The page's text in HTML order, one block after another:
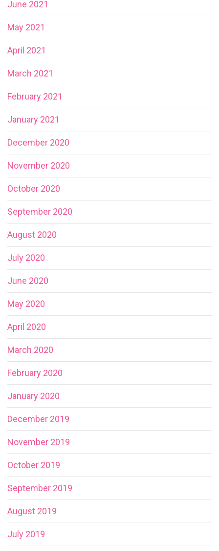
June 2021
May 2021
April 2021
March 2021
February 2021
January 2021
December 2020
November 2020
October 2020
September 2020
August 2020
July 2020
June 2020
May 2020
April 2020
March 2020
February 2020
January 2020
December 2019
November 2019
October 2019
September 2019
August 2019
July 2019